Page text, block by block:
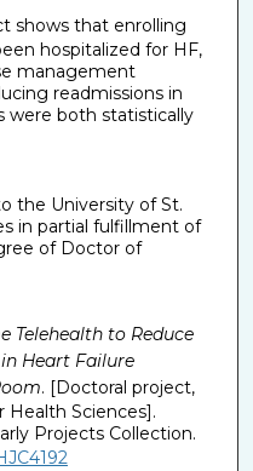
shows that enrolling
hospitalized for HF,
management
readmissions in
were both statistically
the University of St.
in partial fulfillment of
of Doctor of
Telehealth to Reduce
Heart Failure
. [Doctoral project,
Health Sciences].
Projects Collection.